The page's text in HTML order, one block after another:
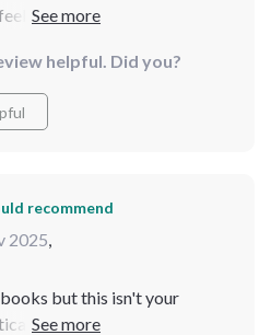
better; peace is possible
helpful. Did you?
recommend
2025,
but this isn't your
relatable and fits right